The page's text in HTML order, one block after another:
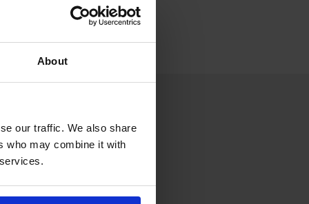
About
our traffic. We also share
who may combine it with